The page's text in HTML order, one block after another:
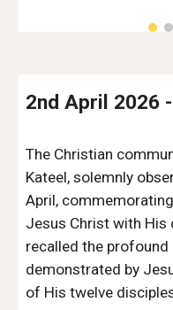
2nd April 2026 -
The Christian
Kateel, solemnly
April,
Jesus Christ with His
recalled the
demonstrated by
of His twelve